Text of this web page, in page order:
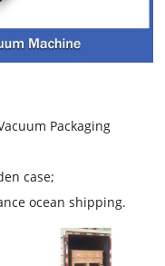
Packaging
case;
ocean shipping.